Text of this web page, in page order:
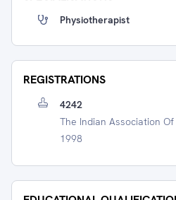
Physiotherapist
REGISTRATIONS
4242
The Indian Association
1998